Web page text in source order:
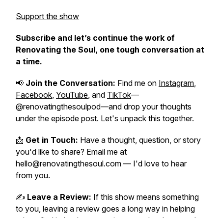
Support the show
Subscribe and let’s continue the work of
Renovating the Soul, one tough conversation at
a time.
📢 Join the Conversation: Find me on Instagram,
Facebook, YouTube, and TikTok—
@renovatingthesoulpod—and drop your thoughts
under the episode post. Let's unpack this together.
📩 Get in Touch: Have a thought, question, or story
you'd like to share? Email me at
hello@renovatingthesoul.com — I'd love to hear
from you.
✍️ Leave a Review: If this show means something
to you, leaving a review goes a long way in helping